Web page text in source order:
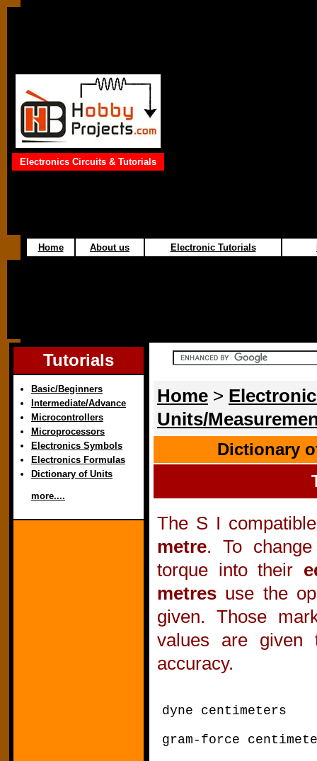
Electronics Circuits & Tutorials
Home About us Electronic Tutorials
Tutorials
Basic/Beginners
Intermediate/Advance
Microcontrollers
Microprocessors
Electronics Symbols
Electronics Formulas
Dictionary of Units
more....
Home >
Units/
Dictionary
The S I
metre. To
torque into their
metres use the
given. Those
values are given
accuracy.
dyne centimeters
gram-force